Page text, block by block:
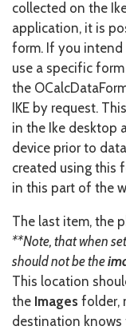
collected on the
application, it is
form. If you
use a specific
the
IKE by request.
in the Ike desktop
device prior to
created using this
in this part of the
The last item, the
**Note, that when
should not be the
This location
the Images folder,
destination knows